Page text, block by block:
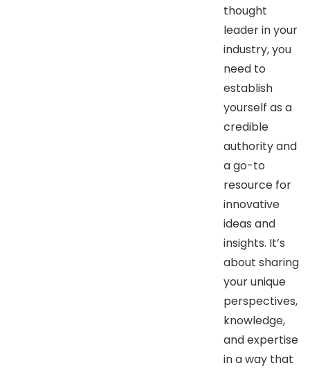
thought
leader in your
industry, you
need to
establish
yourself as a
credible
authority and
a go-to
resource for
innovative
ideas and
insights. It’s
about sharing
your unique
perspectives,
knowledge,
and expertise
in a way that